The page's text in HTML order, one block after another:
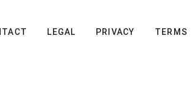
LEGAL PRIVACY TERMS